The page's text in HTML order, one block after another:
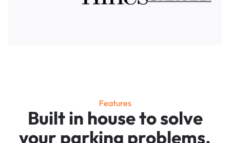
Features
Built in house to solve
your parking problems.